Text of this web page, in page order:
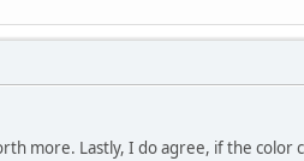
more. Lastly, I do agree, if the color